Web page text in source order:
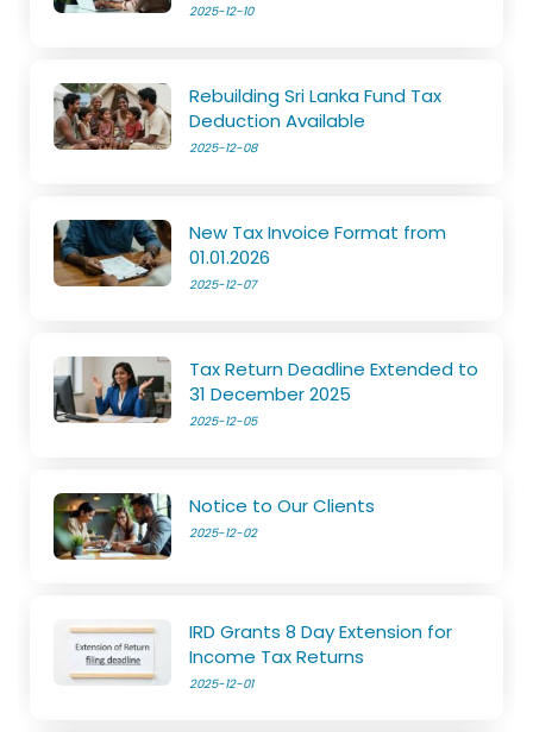
2025-12-10
Rebuilding Sri Lanka Fund Tax
Deduction Available
2025-12-08
New Tax Invoice Format from
01.01.2026
2025-12-07
Tax Return Deadline Extended to
31 December 2025
2025-12-05
Notice to Our Clients
2025-12-02
IRD Grants 8 Day Extension for
Income Tax Returns
2025-12-01